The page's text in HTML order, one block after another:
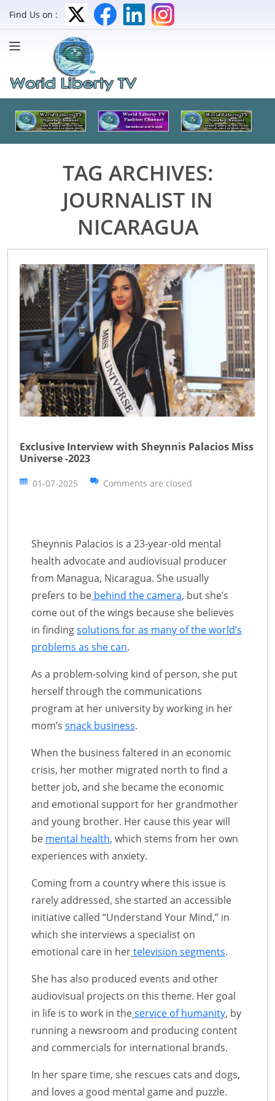
Find Us on :
TAG ARCHIVES:
JOURNALIST IN
NICARAGUA
Exclusive Interview with Sheynnis Palacios Miss
Universe -2023
01-07-2025 Comments are closed
Sheynnis Palacios is a 23-year-old mental
health advocate and audiovisual producer
from Managua, Nicaragua. She usually
prefers to be behind the camera, but she’s
come out of the wings because she believes
in findingsolutions for as many of the world’s
problems as she can.
As a problem-solving kind of person, she put
herself through the communications
program at her university by working in her
mom’s snack business.
When the business faltered in an economic
crisis, her mother migrated north to find a
better job, and she became the economic
and emotional support for her grandmother
and young brother. Her cause this year will
be mental health, which stems from her own
experiences with anxiety.
Coming from a country where this issue is
rarely addressed, she started an accessible
initiative called “Understand Your Mind,” in
which she interviews a specialist on
emotional care in hertelevision segments.
She has also produced events and other
audiovisual projects on this theme. Her goal
in life is to work in theservice of humanity, by
running a newsroom and producing content
and commercials for international brands.
In her spare time, she rescues cats and dogs,
and loves a good mental game and puzzle.